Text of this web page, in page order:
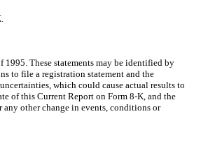
These statements may be identified by
to file a registration statement and the
which could cause actual results to
of this Current Report on Form 8-K, and the
other change in events, conditions or